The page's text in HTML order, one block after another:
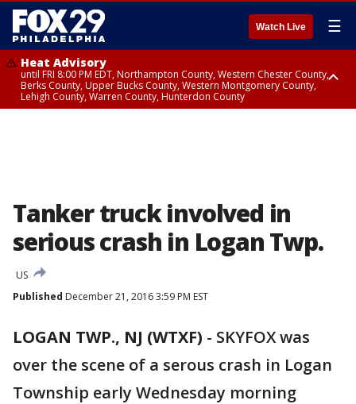
Watch Live ☰
Heat Advisory
until FRI 8:00 PM EDT, Northampton County, Western Chester County,
Berks County, Upper Bucks County, Western Montgomery County,
Lehigh County, Warren County, Hunterdon County
Tanker truck involved in
serious crash in Logan Twp.
US
Published December 21, 2016 3:59 PM EST
LOGAN TWP., NJ (WTXF) - SKYFOX was
over the scene of a serous crash in Logan
Township early Wednesday morning